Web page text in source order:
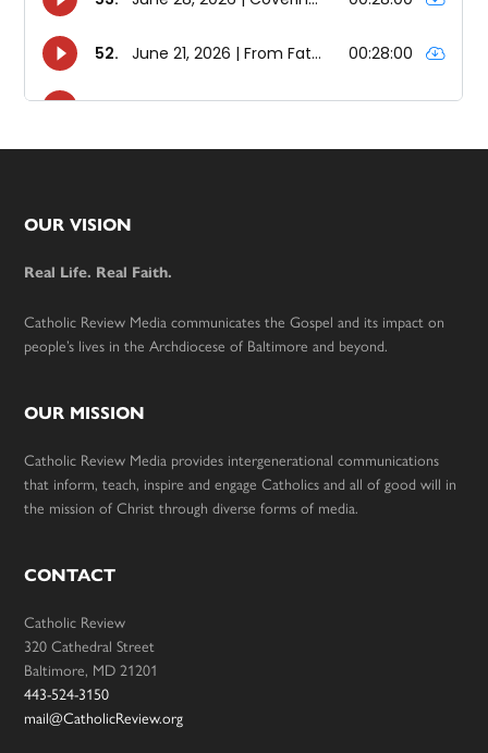
Footer
OUR VISION
Real Life. Real Faith.
Catholic Review Media communicates the Gospel and its impact on
people’s lives in the Archdiocese of Baltimore and beyond.
OUR MISSION
Catholic Review Media provides intergenerational communications
that inform, teach, inspire and engage Catholics and all of good will in
the mission of Christ through diverse forms of media.
CONTACT
Catholic Review
320 Cathedral Street
Baltimore, MD 21201
443-524-3150
mail@CatholicReview.org